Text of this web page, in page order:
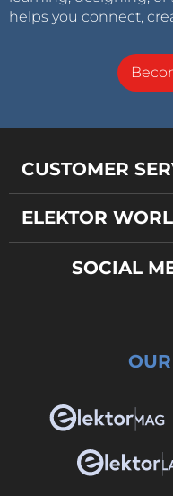
helps you connect,
CUSTOMER
ELEKTOR
SOCIAL
OUR